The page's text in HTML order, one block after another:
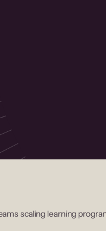
scaling learning